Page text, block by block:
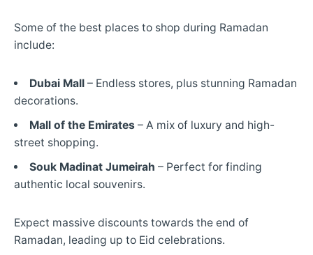
Some of the best places to shop during Ramadan
include:
Dubai Mall – Endless stores, plus stunning Ramadan
decorations.
Mall of the Emirates– A mix of luxury and high-
street shopping.
Souk Madinat Jumeirah – Perfect for finding
authentic local souvenirs.
Expect massive discounts towards the end of
Ramadan, leading up to Eid celebrations.